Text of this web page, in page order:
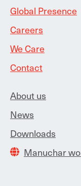
Global Presence
Careers
We Care
Contact
About us
News
Downloads
Manuchar